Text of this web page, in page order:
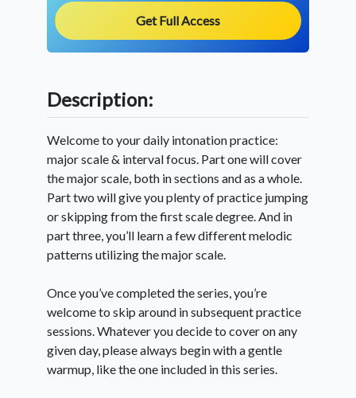
Get Full Access
Description:
Welcome to your daily intonation practice:
major scale & interval focus. Part one will cover
the major scale, both in sections and as a whole.
Part two will give you plenty of practice jumping
or skipping from the first scale degree. And in
part three, you’ll learn a few different melodic
patterns utilizing the major scale.
Once you’ve completed the series, you’re
welcome to skip around in subsequent practice
sessions. Whatever you decide to cover on any
given day, please always begin with a gentle
warmup, like the one included in this series.